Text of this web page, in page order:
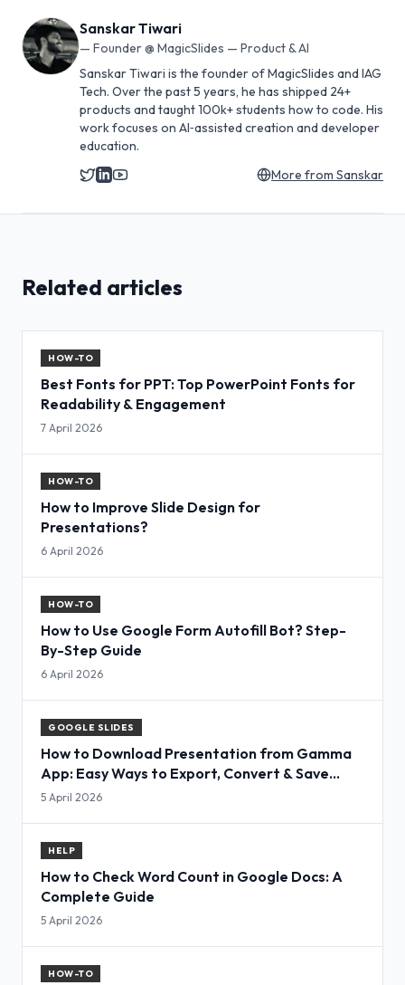
Sanskar Tiwari
— Founder @ MagicSlides — Product & AI
Sanskar Tiwari is the founder of MagicSlides and IAG
Tech. Over the past 5 years, he has shipped 24+
products and taught 100k+ students how to code. His
work focuses on AI‑assisted creation and developer
education.
More from Sanskar
Related articles
HOW-TO
Best Fonts for PPT: Top PowerPoint Fonts for
Readability & Engagement
7 April 2026
HOW-TO
How to Improve Slide Design for
Presentations?
6 April 2026
HOW-TO
How to Use Google Form Autofill Bot? Step-
By-Step Guide
6 April 2026
GOOGLE SLIDES
How to Download Presentation from Gamma
App: Easy Ways to Export, Convert & Save
Slides
5 April 2026
HELP
How to Check Word Count in Google Docs: A
Complete Guide
5 April 2026
HOW-TO